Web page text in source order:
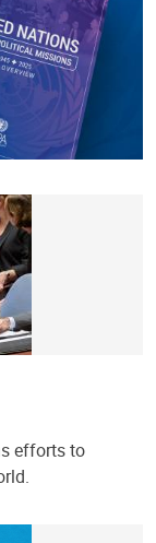
efforts to